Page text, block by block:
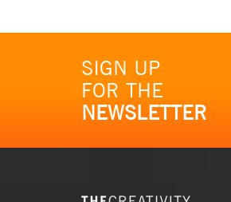
SIGN UP
FOR THE
NEWSLETTER